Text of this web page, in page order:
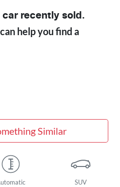
car recently sold.
help you find a
Similar
SUV